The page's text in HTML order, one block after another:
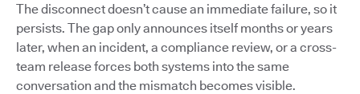
The disconnect doesn’t cause an immediate failure, so it
persists. The gap only announces itself months or years
later, when an incident, a compliance review, or a cross-
team release forces both systems into the same
conversation and the mismatch becomes visible.